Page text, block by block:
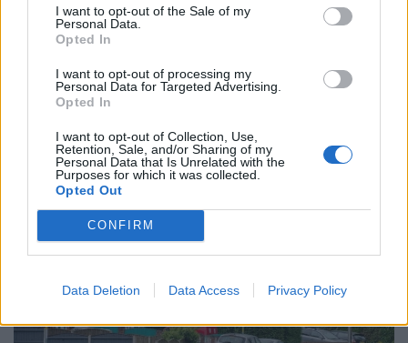
I want to opt-out of the Sale of my
Personal Data.
Opted In
I want to opt-out of processing my
Personal Data for Targeted Advertising.
Opted In
I want to opt-out of Collection, Use,
Retention, Sale, and/or Sharing of my
Personal Data that Is Unrelated with the
Purposes for which it was collected.
Opted Out
CONFIRM
Data Deletion Data Access Privacy Policy
out repairs on the properties last week.
Another resident, who has rented a house from the
council for two years, said: “I’m happy the roof has
been repaired because we had some loose tiles but